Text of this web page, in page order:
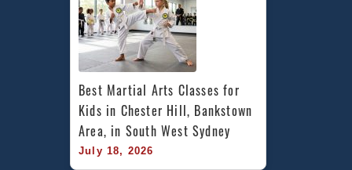
Best Martial Arts Classes for
Kids in Chester Hill, Bankstown
Area, in South West Sydney
July 18, 2026